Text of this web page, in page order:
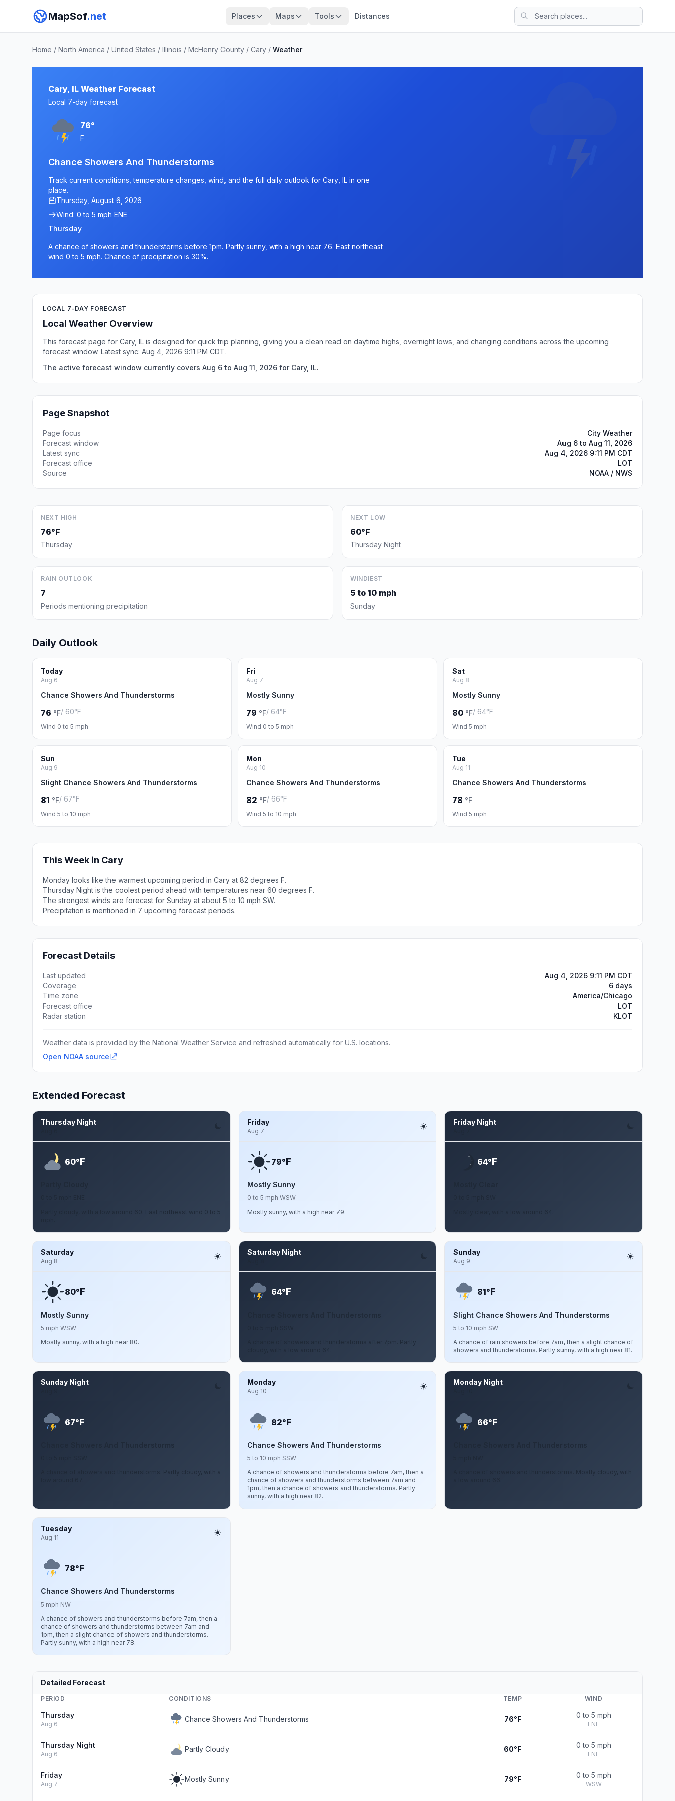
MapSof.net Places Maps Tools Distances
Home / North America / United States / Illinois / McHenry County / Cary / Weather
Cary, IL Weather Forecast
Local 7-day forecast
76°
F
Chance Showers And Thunderstorms
Track current conditions, temperature changes, wind, and the full daily outlook for Cary, IL in one
place.
Thursday, August 6, 2026
Wind: 0 to 5 mph ENE
Thursday
A chance of showers and thunderstorms before 1pm. Partly sunny, with a high near 76. East northeast
wind 0 to 5 mph. Chance of precipitation is 30%.
LOCAL 7-DAY FORECAST
Local Weather Overview
This forecast page for Cary, IL is designed for quick trip planning, giving you a clean read on daytime highs, overnight lows, and changing conditions across the upcoming
forecast window. Latest sync: Aug 4, 2026 9:11 PM CDT.
The active forecast window currently covers Aug 6 to Aug 11, 2026 for Cary, IL.
Page Snapshot
Page focus
City Weather
Forecast window
Aug 6 to Aug 11, 2026
Latest sync
Aug 4, 2026 9:11 PM CDT
Forecast office
LOT
Source
NOAA / NWS
NEXT HIGH
76°F
Thursday
NEXT LOW
60°F
Thursday Night
RAIN OUTLOOK
7
Periods mentioning precipitation
WINDIEST
5 to 10 mph
Sunday
Daily Outlook
Today
Aug 6
Chance Showers And Thunderstorms
76 °F/ 60°F
Wind 0 to 5 mph
Fri
Aug 7
Mostly Sunny
79 °F/ 64°F
Wind 0 to 5 mph
Sat
Aug 8
Mostly Sunny
80 °F/ 64°F
Wind 5 mph
Sun
Aug 9
Slight Chance Showers And Thunderstorms
81 °F/ 67°F
Wind 5 to 10 mph
Mon
Aug 10
Chance Showers And Thunderstorms
82 °F/ 66°F
Wind 5 to 10 mph
Tue
Aug 11
Chance Showers And Thunderstorms
78 °F
Wind 5 mph
This Week in Cary
Monday looks like the warmest upcoming period in Cary at 82 degrees F.
Thursday Night is the coolest period ahead with temperatures near 60 degrees F.
The strongest winds are forecast for Sunday at about 5 to 10 mph SW.
Precipitation is mentioned in 7 upcoming forecast periods.
Forecast Details
Last updated
Aug 4, 2026 9:11 PM CDT
Coverage
6 days
Time zone
America/Chicago
Forecast office
LOT
Radar station
KLOT
Weather data is provided by the National Weather Service and refreshed automatically for U.S. locations.
Open NOAA source
Extended Forecast
Thursday Night
60°F
Partly cloudy, with a low around 60. East northeast wind 0 to 5
Friday
Aug 7
79°F
Mostly Sunny
0 to 5 mph WSW
Mostly sunny, with a high near 79.
Friday Night
64°F
Saturday
Aug 8
80°F
Mostly Sunny
5 mph WSW
Mostly sunny, with a high near 80.
Saturday Night
64°F
A chance of showers and thunderstorms after 7pm. Partly
Sunday
Aug 9
81°F
Slight Chance Showers And Thunderstorms
5 to 10 mph SW
A chance of rain showers before 7am, then a slight chance of
showers and thunderstorms. Partly sunny, with a high near 81.
Sunday Night
67°F
A chance of showers and thunderstorms. Partly cloudy, with a
Monday
Aug 10
82°F
Chance Showers And Thunderstorms
5 to 10 mph SSW
A chance of showers and thunderstorms before 7am, then a
chance of showers and thunderstorms between 7am and
1pm, then a chance of showers and thunderstorms. Partly
sunny, with a high near 82.
Monday Night
66°F
A chance of showers and thunderstorms. Mostly cloudy, with
Tuesday
Aug 11
78°F
Chance Showers And Thunderstorms
5 mph NW
A chance of showers and thunderstorms before 7am, then a
chance of showers and thunderstorms between 7am and
1pm, then a slight chance of showers and thunderstorms.
Partly sunny, with a high near 78.
Detailed Forecast
PERIOD CONDITIONS TEMP WIND
Thursday
Aug 6
Chance Showers And Thunderstorms 76°F 0 to 5 mph
ENE
Thursday Night
Aug 6
Partly Cloudy 60°F 0 to 5 mph
ENE
Friday
Aug 7
Mostly Sunny 79°F 0 to 5 mph
WSW